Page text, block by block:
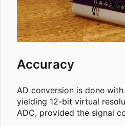
Accuracy
AD conversion is done
yielding 12-bit virtual
ADC, provided the signal